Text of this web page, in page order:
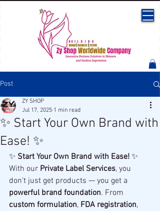
Post
✨ Start Your Own Brand with
Ease! ✨
ZY SHOP
Jul 17, 2025 1 min read
✨ Start Your Own Brand with Ease! ✨
With our Private Label Services, you
don’t just get products — you get a
powerful brand foundation. From
custom formulation, FDA registration,